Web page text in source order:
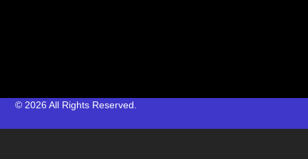
© 2026 All Rights Reserved.